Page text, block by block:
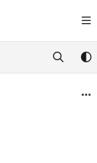
further.